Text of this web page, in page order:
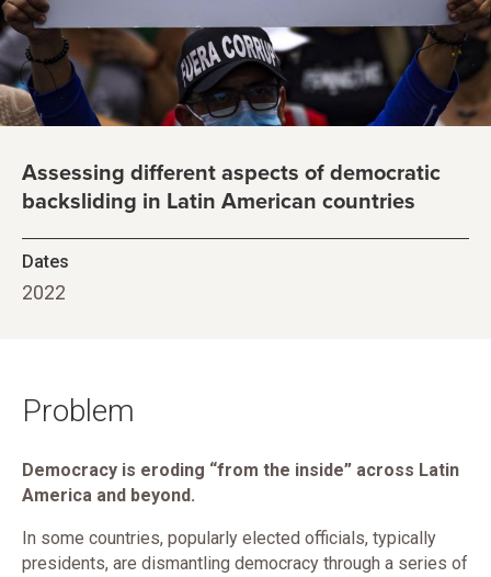
Assessing different aspects of democratic
backsliding in Latin American countries
Dates
2022
Problem
Democracy is eroding “from the inside” across Latin
America and beyond.
In some countries, popularly elected officials, typically
presidents, are dismantling democracy through a series of